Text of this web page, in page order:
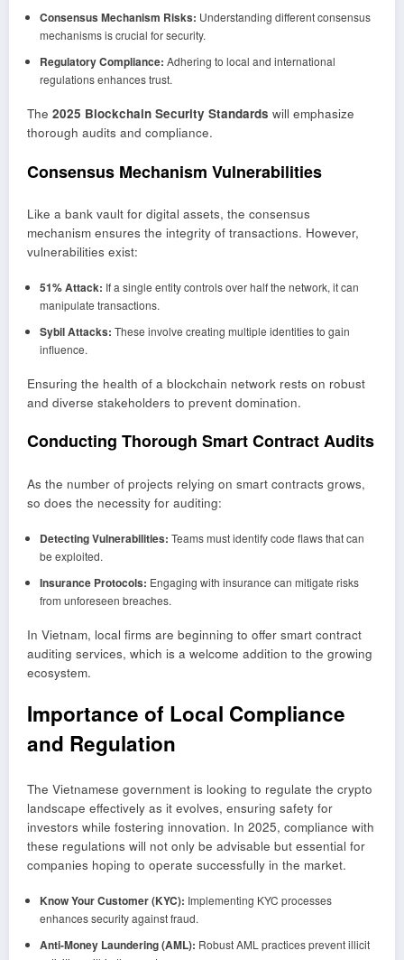
Consensus Mechanism Risks: Understanding different consensus
mechanisms is crucial for security.
Regulatory Compliance: Adhering to local and international
regulations enhances trust.
The 2025 Blockchain Security Standards will emphasize
thorough audits and compliance.
Consensus Mechanism Vulnerabilities
Like a bank vault for digital assets, the consensus
mechanism ensures the integrity of transactions. However,
vulnerabilities exist:
51% Attack: If a single entity controls over half the network, it can
manipulate transactions.
Sybil Attacks: These involve creating multiple identities to gain
influence.
Ensuring the health of a blockchain network rests on robust
and diverse stakeholders to prevent domination.
Conducting Thorough Smart Contract Audits
As the number of projects relying on smart contracts grows,
so does the necessity for auditing:
Detecting Vulnerabilities: Teams must identify code flaws that can
be exploited.
Insurance Protocols: Engaging with insurance can mitigate risks
from unforeseen breaches.
In Vietnam, local firms are beginning to offer smart contract
auditing services, which is a welcome addition to the growing
ecosystem.
Importance of Local Compliance
and Regulation
The Vietnamese government is looking to regulate the crypto
landscape effectively as it evolves, ensuring safety for
investors while fostering innovation. In 2025, compliance with
these regulations will not only be advisable but essential for
companies hoping to operate successfully in the market.
Know Your Customer (KYC): Implementing KYC processes
enhances security against fraud.
Anti-Money Laundering (AML): Robust AML practices prevent illicit